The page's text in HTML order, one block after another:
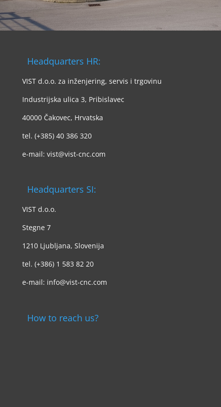
Headquarters HR:
VIST d.o.o. za inženjering, servis i trgovinu
Industrijska ulica 3, Pribislavec
40000 Čakovec, Hrvatska
tel. (+385) 40 386 320
e-mail: vist@vist-cnc.com
Headquarters SI:
VIST d.o.o.
Stegne 7
1210 Ljubljana, Slovenija
tel. (+386) 1 583 82 20
e-mail: info@vist-cnc.com
How to reach us?